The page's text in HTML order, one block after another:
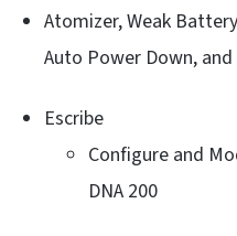
Atomizer, Weak
Auto Power Down,
Escribe
Configure and
DNA 200